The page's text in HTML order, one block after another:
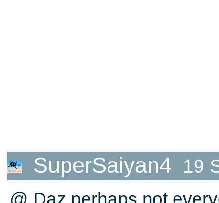
SuperSaiyan4 19
@ Daz perhaps not